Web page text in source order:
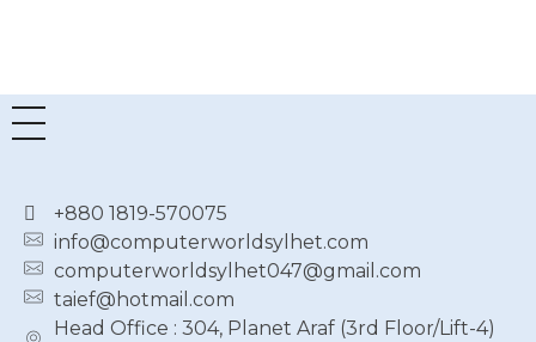
+880 1819-570075
info@computerworldsylhet.com
computerworldsylhet047@gmail.com
taief@hotmail.com
Head Office : 304, Planet Araf (3rd Floor/Lift-4)